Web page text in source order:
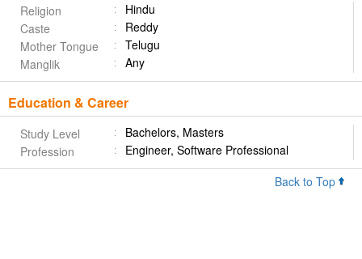
Religion
Hindu
Caste
Reddy
Mother Tongue
Telugu
Manglik
Any
Education & Career
Study Level
Bachelors, Masters
Profession
Engineer, Software Professional
Back to Top